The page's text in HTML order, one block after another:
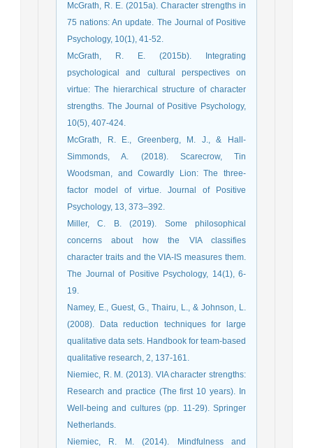
McGrath, R. E. (2015a). Character strengths in
75 nations: An update. The Journal of Positive
Psychology, 10(1), 41-52.
McGrath, R. E. (2015b). Integrating
psychological and cultural perspectives on
virtue: The hierarchical structure of character
strengths. The Journal of Positive Psychology,
10(5), 407-424.
McGrath, R. E., Greenberg, M. J., & Hall-
Simmonds, A. (2018). Scarecrow, Tin
Woodsman, and Cowardly Lion: The three-
factor model of virtue. Journal of Positive
Psychology, 13, 373–392.
Miller, C. B. (2019). Some philosophical
concerns about how the VIA classifies
character traits and the VIA-IS measures them.
The Journal of Positive Psychology, 14(1), 6-
19.
Namey, E., Guest, G., Thairu, L., & Johnson, L.
(2008). Data reduction techniques for large
qualitative data sets. Handbook for team-based
qualitative research, 2, 137-161.
Niemiec, R. M. (2013). VIA character strengths:
Research and practice (The first 10 years). In
Well-being and cultures (pp. 11-29). Springer
Netherlands.
Niemiec, R. M. (2014). Mindfulness and